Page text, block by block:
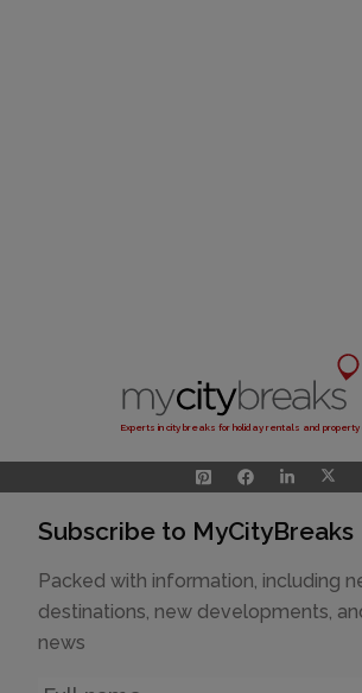
Experts in city breaks for holiday rentals and property
Subscribe to MyCityBreaks
Packed with information, including
destinations, new developments,
news
Name